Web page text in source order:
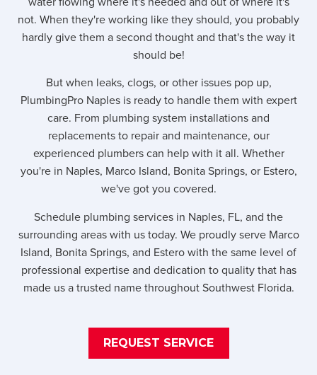
not. When they're working like they should, you probably
hardly give them a second thought and that's the way it
should be!
But when leaks, clogs, or other issues pop up,
PlumbingPro Naples is ready to handle them with expert
care. From plumbing system installations and
replacements to repair and maintenance, our
experienced plumbers can help with it all. Whether
you're in Naples, Marco Island, Bonita Springs, or Estero,
we've got you covered.
Schedule plumbing services in Naples, FL, and the
surrounding areas with us today. We proudly serve Marco
Island, Bonita Springs, and Estero with the same level of
professional expertise and dedication to quality that has
made us a trusted name throughout Southwest Florida.
REQUEST SERVICE